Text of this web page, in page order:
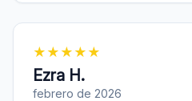
★ ★ ★ ★ ★
Ezra H.
febrero de 2026